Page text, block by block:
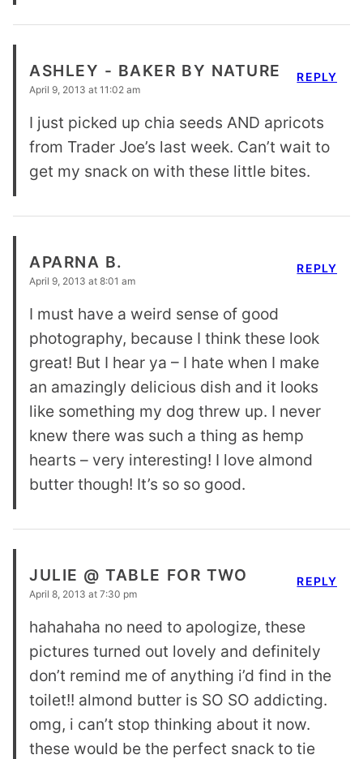
ASHLEY - BAKER BY NATURE
April 9, 2013 at 11:02 am
I just picked up chia seeds AND apricots
from Trader Joe’s last week. Can’t wait to
get my snack on with these little bites.
REPLY
APARNA B.
April 9, 2013 at 8:01 am
I must have a weird sense of good
photography, because I think these look
great! But I hear ya – I hate when I make
an amazingly delicious dish and it looks
like something my dog threw up. I never
knew there was such a thing as hemp
hearts – very interesting! I love almond
butter though! It’s so so good.
REPLY
JULIE @ TABLE FOR TWO
April 8, 2013 at 7:30 pm
hahahaha no need to apologize, these
pictures turned out lovely and definitely
don’t remind me of anything i’d find in the
toilet!! almond butter is SO SO addicting.
omg, i can’t stop thinking about it now.
these would be the perfect snack to tie
REPLY